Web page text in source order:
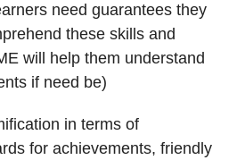
need guarantees they
these skills and
will help them understand
if need be)
in terms of
for achievements, friendly